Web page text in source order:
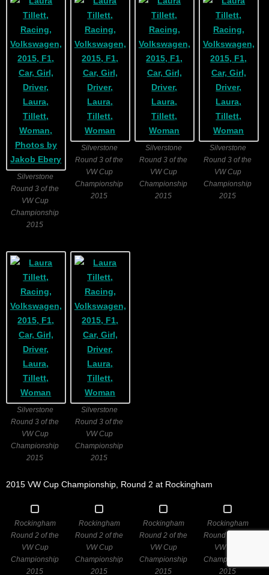
Silverstone
Round 3 of the
VW Cup
Championship
2015
Silverstone
Round 3 of the
VW Cup
Championship
2015
Silverstone
Round 3 of the
VW Cup
Championship
2015
Silverstone
Round 3 of the
VW Cup
Championship
2015
Silverstone
Round 3 of the
VW Cup
Championship
2015
Silverstone
Round 3 of the
VW Cup
Championship
2015
2015 VW Cup Championship, Round 2 at Rockingham
Rockingham
Round 2 of the
VW Cup
Championship
2015
Rockingham
Round 2 of the
VW Cup
Championship
2015
Rockingham
Round 2 of the
VW Cup
Championship
2015
Rockingham
Round 2 of the
VW Cup
Championship
2015